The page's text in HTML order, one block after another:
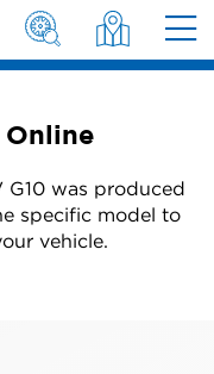
Online
G10 was produced
specific model to
vehicle.